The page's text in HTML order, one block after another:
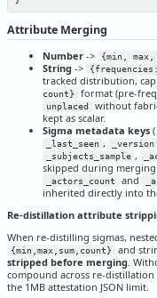
Attribute Merging
Number -> {min,
String ->
tracked distribution,
count}
format (pre-
unplaced
without
kept as scalar.
Sigma metadata keys (
_last_seen , _version
_subjects_sample ,
skipped during
_actors_count and
inherited directly into
Re-distillation attribute
When re-distilling sigmas,
{min,max,sum,count} and
stripped before merging.
compound across re-
the 1MB attestation JSON limit.